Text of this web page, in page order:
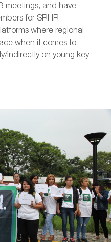
meetings, and have
for SRHR
where regional
when it comes to
indirectly on young key